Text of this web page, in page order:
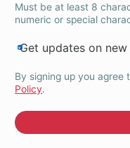
Must be at least 8
numeric or special
Get updates on
By signing up you agree
Policy.